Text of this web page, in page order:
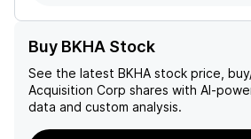
Buy BKHA Stock
See the latest BKHA stock price,
Acquisition Corp shares with AI-
data and custom analysis.